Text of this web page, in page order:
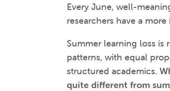
Every June, well-
researchers have a
Summer learning loss is
patterns, with equal
structured academics.
quite different from